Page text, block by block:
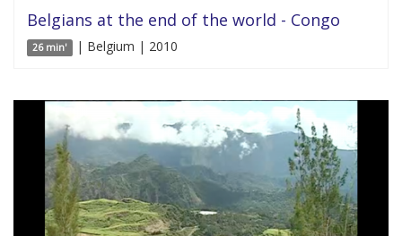
Belgians at the end of the world - Congo
26 min' | Belgium | 2010